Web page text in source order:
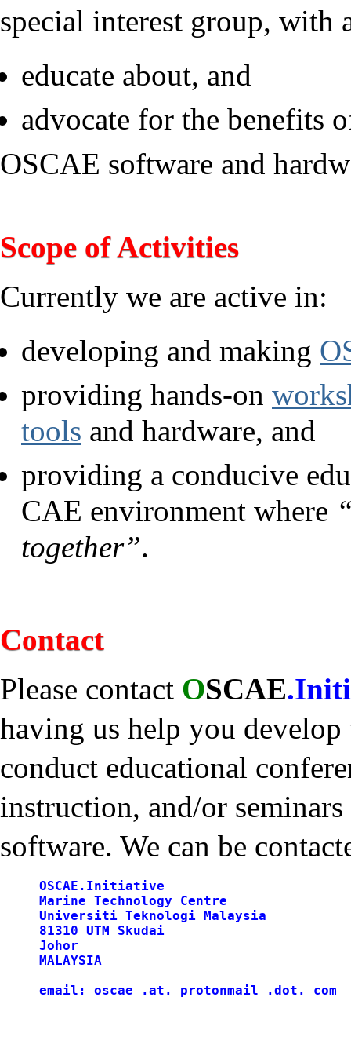
special interest group, with
educate about, and
advocate for the benefits
OSCAE software and
Scope of Activities
Currently we are active in:
developing and making
providing hands-on
tools and hardware, and
providing a conducive
CAE environment where
together”.
Contact
Please contact OSCAE
having us help you
conduct educational
instruction, and/or
software. We can be
     OSCAE.Initiative
     Marine Technology Centre
     Universiti Teknologi Malaysia
     81310 UTM Skudai
     Johor
     MALAYSIA